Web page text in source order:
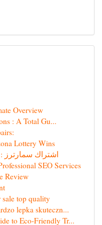
Overview
: A Total Gu...
Lottery Wins
اشتراك سمارترز :
SEO Services
Review
top quality
lepka skuteczn...
to Eco-Friendly Tr...